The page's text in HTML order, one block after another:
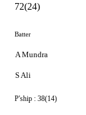
72(24)
Batter
A Mundra
S Ali
P'ship : 38(14)